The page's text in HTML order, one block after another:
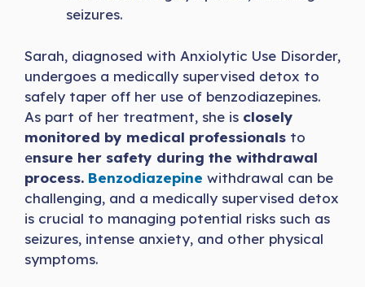
seizures.
Sarah, diagnosed with Anxiolytic Use Disorder,
undergoes a medically supervised detox to
safely taper off her use of benzodiazepines.
As part of her treatment, she is closely
monitored by medical professionals to
ensure her safety during the withdrawal
process. Benzodiazepine withdrawal can be
challenging, and a medically supervised detox
is crucial to managing potential risks such as
seizures, intense anxiety, and other physical
symptoms.